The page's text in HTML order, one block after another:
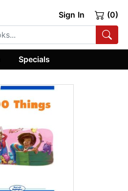
Sign In (0)
Specials